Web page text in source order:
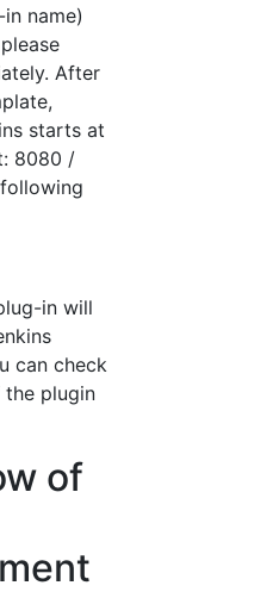
name)
After
starts at
8080 /
in will
can check
plugin
of